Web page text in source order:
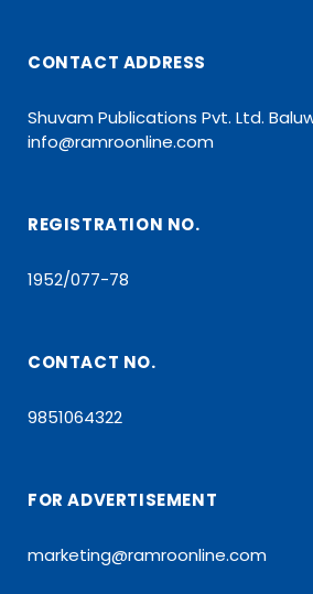
CONTACT ADDRESS
Shuvam Publications Pvt. Ltd.
info@ramroonline.com
REGISTRATION NO.
1952/077-78
CONTACT NO.
9851064322
FOR ADVERTISEMENT
marketing@ramroonline.com